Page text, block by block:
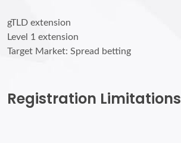
gTLD extension
Level 1 extension
Target Market: Spread betting
Registration Limitations